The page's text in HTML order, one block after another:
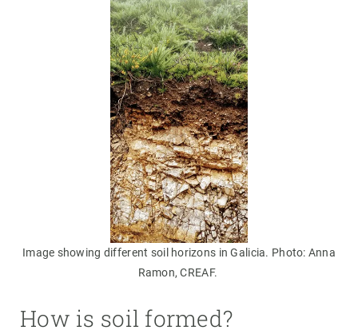
Image showing different soil horizons in Galicia. Photo: Anna
Ramon, CREAF.
How is soil formed?